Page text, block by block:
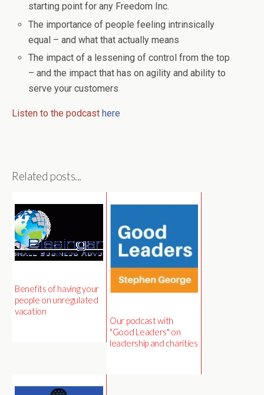
starting point for any Freedom Inc.
The importance of people feeling intrinsically
equal – and what that actually means
The impact of a lessening of control from the top
– and the impact that has on agility and ability to
serve your customers
Listen to the podcast here
Related posts...
Benefits of having your
people on unregulated
vacation
Our podcast with
"Good Leaders" on
leadership and charities